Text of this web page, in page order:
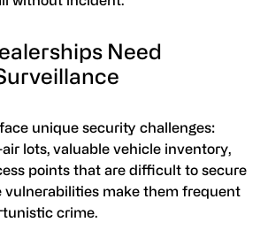
Need
unique security challenges:
lots, valuable vehicle inventory,
points that are difficult to secure
vulnerabilities make them frequent
crime.